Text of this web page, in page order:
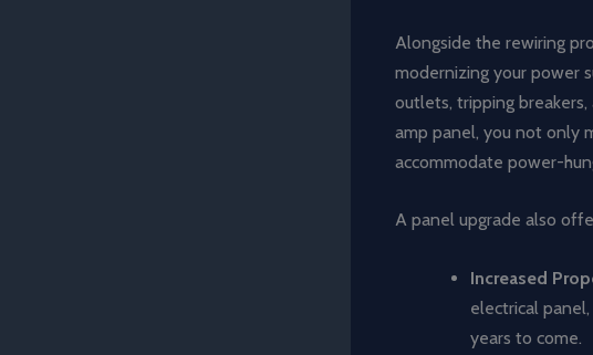
Alongside the rewiring
modernizing your power
outlets, tripping
amp panel, you not only
accommodate power-
A panel upgrade also
Increased
electrical
years to come.